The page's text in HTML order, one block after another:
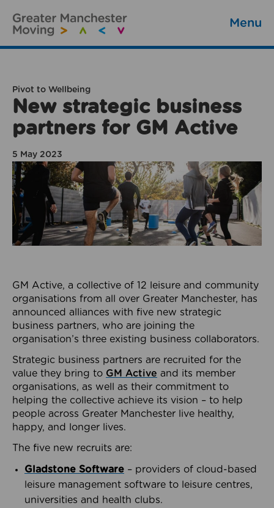
Menu
Pivot to Wellbeing
New strategic business
partners for GM Active
5 May 2023
GM Active, a collective of 12 leisure and community
organisations from all over Greater Manchester, has
announced alliances with five new strategic
business partners, who are joining the
organisation’s three existing business collaborators.
Strategic business partners are recruited for the
value they bring to GM Active and its member
organisations, as well as their commitment to
helping the collective achieve its vision – to help
people across Greater Manchester live healthy,
happy, and longer lives.
The five new recruits are:
Gladstone Software – providers of cloud-based
leisure management software to leisure centres,
universities and health clubs.